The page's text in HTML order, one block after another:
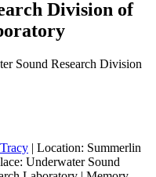
Division of
Sound Research Division
| Location: Summerlin
Underwater Sound